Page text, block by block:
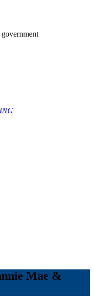
Mae &